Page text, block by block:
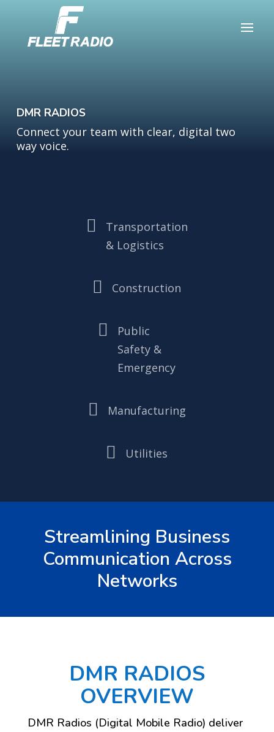
DMR RADIOS
Connect your team with clear, digital two
way voice.

Transportation
& Logistics
 Construction

Public
Safety &
Emergency
 Manufacturing
 Utilities
Streamlining Business
Communication Across
Networks
DMR RADIOS
OVERVIEW
DMR Radios (Digital Mobile Radio) deliver